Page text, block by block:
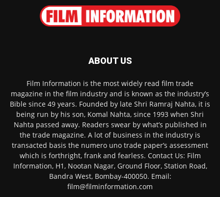
ABOUT US
Film Information is the most widely read film trade
magazine in the film industry and is known as the industry’s
Bible since 49 years. Founded by late Shri Ramraj Nahta, it is
being run by his son, Komal Nahta, since 1993 when Shri
Nahta passed away. Readers swear by what’s published in
the trade magazine. A lot of business in the industry is
transacted basis the numero uno trade paper’s assessment
which is forthright, frank and fearless. Contact Us: Film
Information, H1, Nootan Nagar, Ground Floor, Station Road,
Bandra West, Bombay-400050. Email:
film@filminformation.com